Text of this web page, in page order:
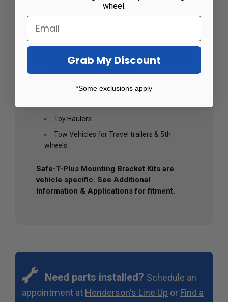
No Wiring
Standard Garage tools
Fits All Types of RVs
Motorcoaches & Buses
Toy Haulers
Tow Vehicles for Travel trailers & 5th
wheels
Safe-T-Plus Mounting Bracket Kits are
vehicle specific. See Additional
Information & Applications for fitment.
Need parts installed? Schedule an
appointment at Henderson's Line Up or Find a
wheel.
Grab My Discount
*Some exclusions apply